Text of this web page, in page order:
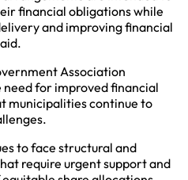
financial obligations while
and improving financial
Association
need for improved financial
municipalities continue to
to face structural and
require urgent support and